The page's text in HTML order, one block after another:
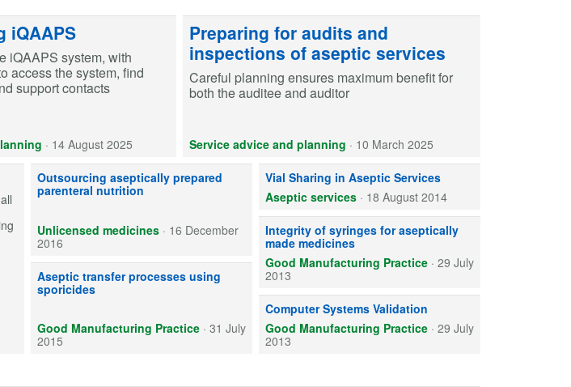
iQAAPS
iQAAPS system, with
access the system, find
support contacts
· 14 August 2025
Preparing for audits and
inspections of aseptic services
Careful planning ensures maximum benefit for
both the auditee and auditor
Service advice and planning · 10 March 2025
Outsourcing aseptically prepared
parenteral nutrition
When outsourcing aseptically prepared parenteral nutrition, consider risks to patient safety.
Unlicensed medicines · 16 December
2016
Aseptic transfer processes using
sporicides
Use of sporicides is an essential step in ensuring effective decontamination of materials being
Good Manufacturing Practice · 31 July
2015
Vial Sharing in Aseptic Services
Vial sharing between products in aseptic services may
Aseptic services · 18 August 2014
Integrity of syringes for aseptically
made medicines
Syringe and cap combinations used as final containers
Good Manufacturing Practice · 29 July
2013
Computer Systems Validation
Computer systems used in medicines preparation and
Good Manufacturing Practice · 29 July
2013